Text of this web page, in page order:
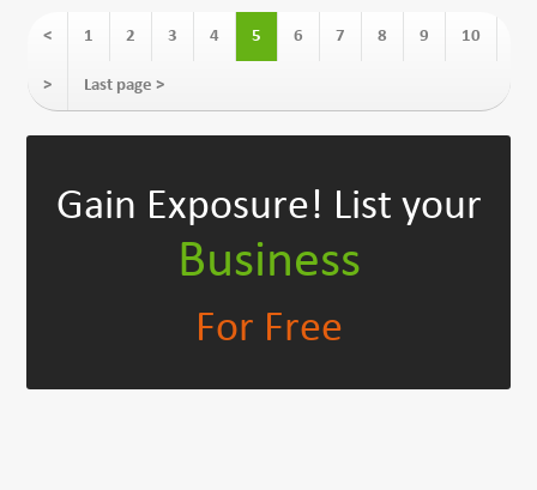
< 1 2 3 4 5 6 7 8 9 10
> Last page >
Gain Exposure! List your
Business
For Free